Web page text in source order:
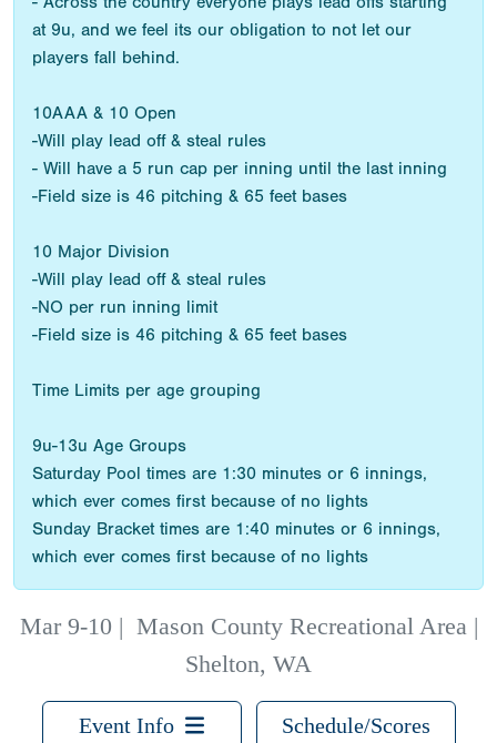
at 9u, and we feel its our obligation to not let our
players fall behind.
10AAA & 10 Open
-Will play lead off & steal rules
- Will have a 5 run cap per inning until the last inning
-Field size is 46 pitching & 65 feet bases
10 Major Division
-Will play lead off & steal rules
-NO per run inning limit
-Field size is 46 pitching & 65 feet bases
Time Limits per age grouping
9u-13u Age Groups
Saturday Pool times are 1:30 minutes or 6 innings,
which ever comes first because of no lights
Sunday Bracket times are 1:40 minutes or 6 innings,
which ever comes first because of no lights
Mar 9-10 | Mason County Recreational Area |
Shelton, WA
Event Info Schedule/Scores